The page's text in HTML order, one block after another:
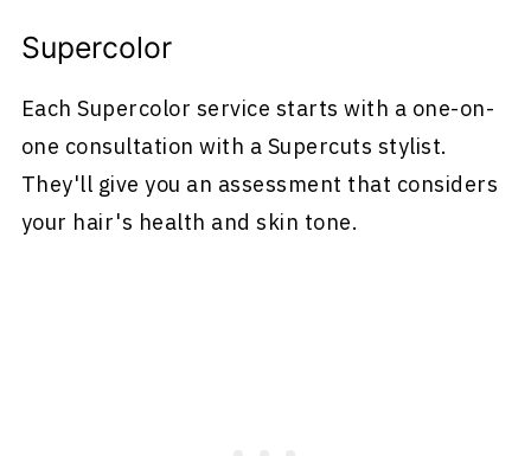
Supercolor
Each Supercolor service starts with a one-on-
one consultation with a Supercuts stylist.
They'll give you an assessment that considers
your hair's health and skin tone.